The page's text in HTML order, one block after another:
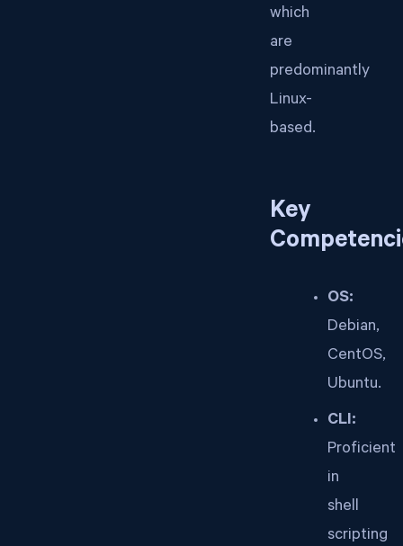
which
are
predominantly
Linux-
based.
Key
OS:
Debian,
CentOS,
Ubuntu.
CLI:
Proficient
in
shell
scripting